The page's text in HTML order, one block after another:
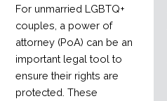
For unmarried LGBTQ+
couples, a power of
attorney (PoA) can be an
important legal tool to
ensure their rights are
protected. These